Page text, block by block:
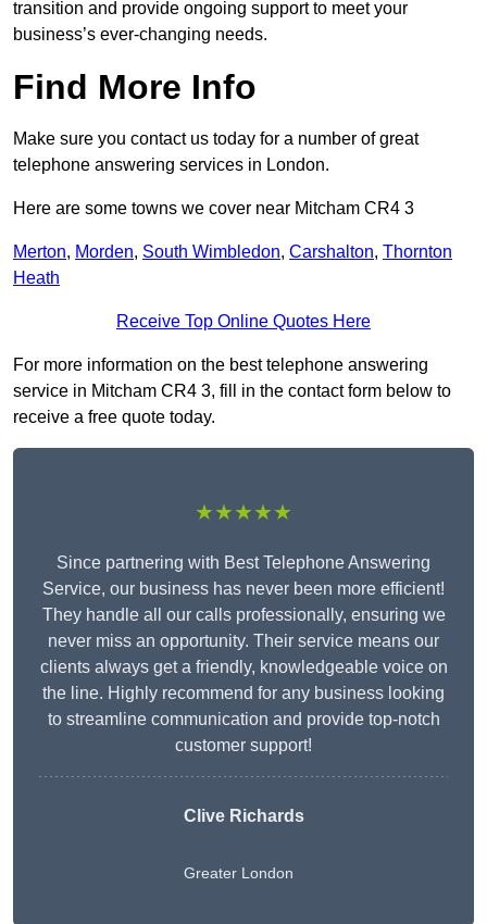
transition and provide ongoing support to meet your
business’s ever-changing needs.
Find More Info
Make sure you contact us today for a number of great
telephone answering services in London.
Here are some towns we cover near Mitcham CR4 3
Merton, Morden, South Wimbledon, Carshalton, Thornton
Heath
Receive Top Online Quotes Here
For more information on the best telephone answering
service in Mitcham CR4 3, fill in the contact form below to
receive a free quote today.
★★★★★
Since partnering with Best Telephone Answering
Service, our business has never been more efficient!
They handle all our calls professionally, ensuring we
never miss an opportunity. Their service means our
clients always get a friendly, knowledgeable voice on
the line. Highly recommend for any business looking
to streamline communication and provide top-notch
customer support!
Clive Richards
Greater London